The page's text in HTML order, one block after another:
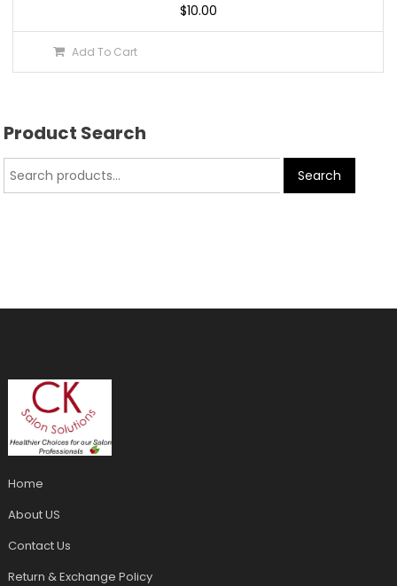
$10.00
Add To Cart
Product Search
Search
Home
About US
Contact Us
Return & Exchange Policy